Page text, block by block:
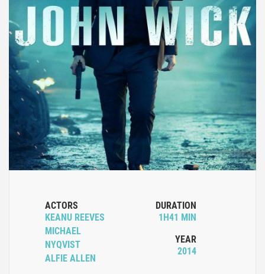
ACTORS
KEANU REEVES
MICHAEL
NYQVIST
ALFIE ALLEN
DURATION
1H41 MIN
YEAR
2014